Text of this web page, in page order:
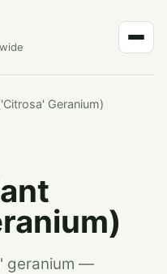
Geranium)
geranium —